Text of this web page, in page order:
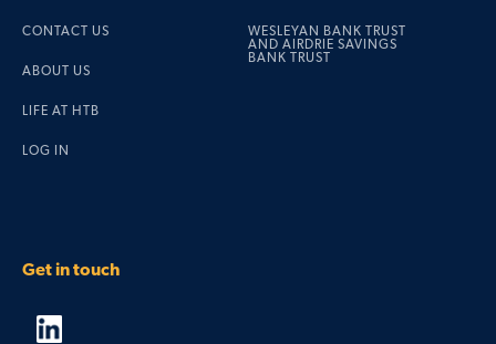
CONTACT US
ABOUT US
LIFE AT HTB
LOG IN
WESLEYAN BANK TRUST
AND AIRDRIE SAVINGS
BANK TRUST
Get in touch